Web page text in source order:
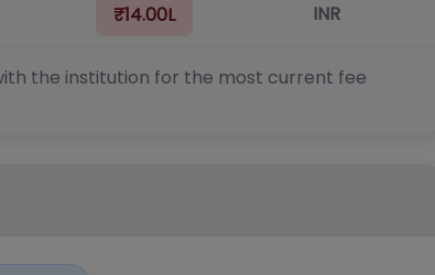
₹14.00L INR
the institution for the most current fee